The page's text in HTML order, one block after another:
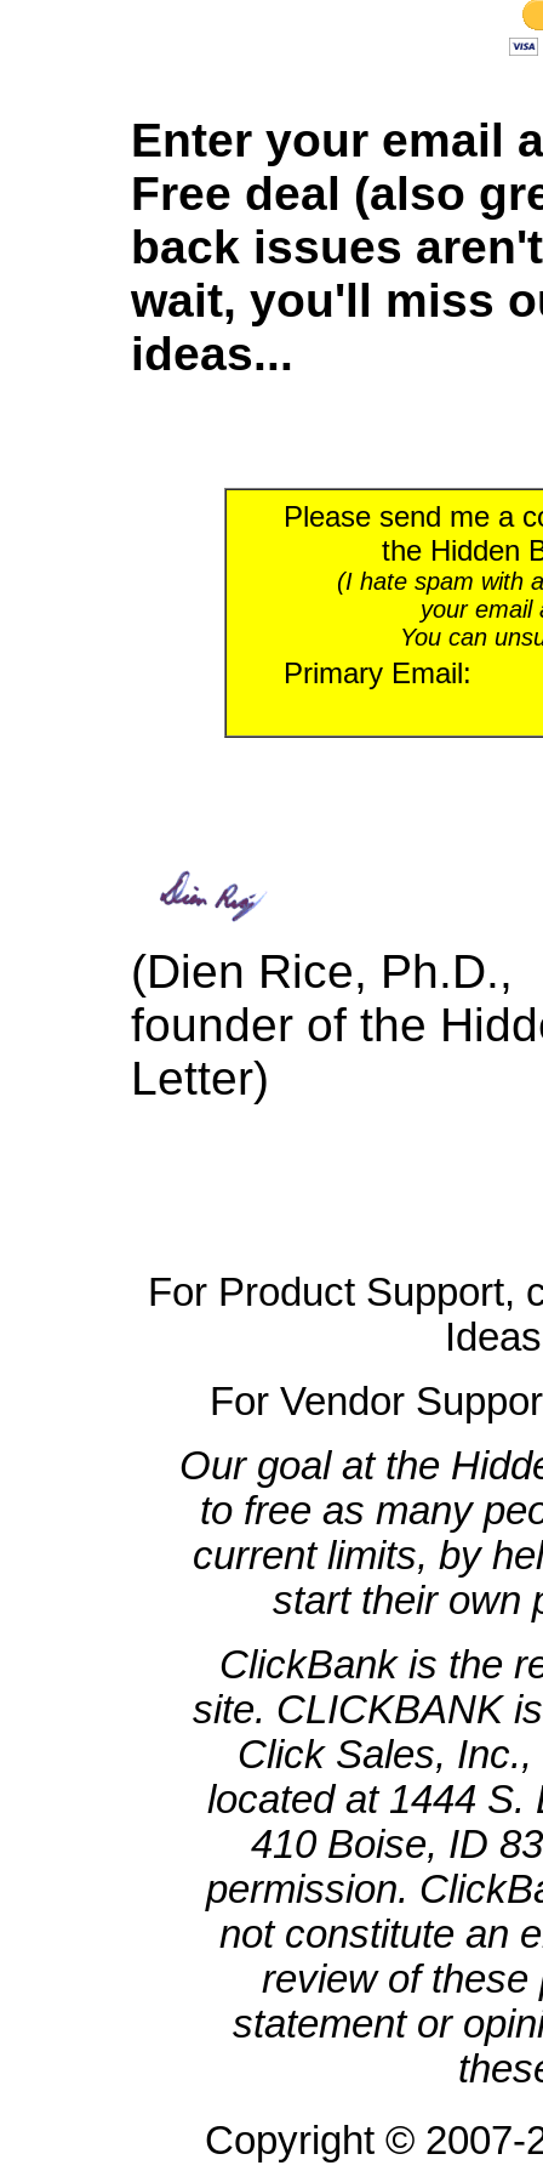
Enter your email
Free deal (also
back issues
wait, you'll miss
ideas...
Please send me a
the Hidden
(I hate spam with
your email
You can
Primary Email:
(Dien Rice, Ph.D.,
founder of the
Letter)
For Product Support,
For Vendor
Our goal at the
to free as many
current limits, by
start their own
ClickBank is the
site. CLICKBANK
Click Sales,
located at 1444 S.
410 Boise, ID
permission.
not constitute an
review of these
statement or
Copyright © 2007-